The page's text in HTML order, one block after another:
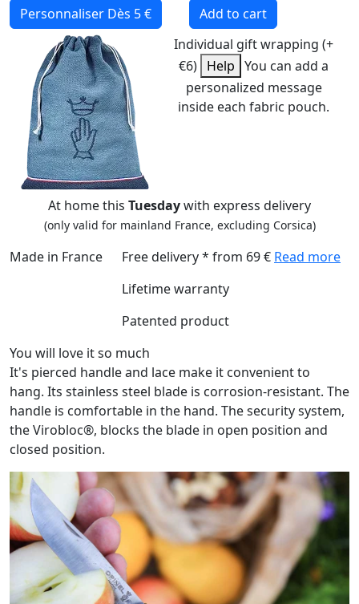
Personnaliser Dès 5 €
Add to cart
Individual gift wrapping (+
€6) Help You can add a
personalized message
inside each fabric pouch.
At home this Tuesdaywith express delivery
(only valid for mainland France, excluding Corsica)
Made in France Free delivery * from 69 € Read more
Lifetime warranty
Patented product
You will love it so much
It's pierced handle and lace make it convenient to
hang. Its stainless steel blade is corrosion-resistant. The
handle is comfortable in the hand. The security system,
the Virobloc®, blocks the blade in open position and
closed position.